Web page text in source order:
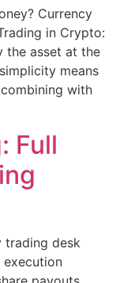
Currency
in Crypto:
the asset at the
means
with
Full
trading desk